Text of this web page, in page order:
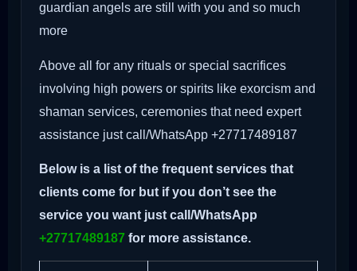
guardian angels are still with you and so much
more
Above all for any rituals or special sacrifices
involving high powers or spirits like exorcism and
shaman services, ceremonies that need expert
assistance just call/WhatsApp +27717489187
Below is a list of the frequent services that
clients come for but if you don’t see the
service you want just call/WhatsApp
+27717489187 for more assistance.